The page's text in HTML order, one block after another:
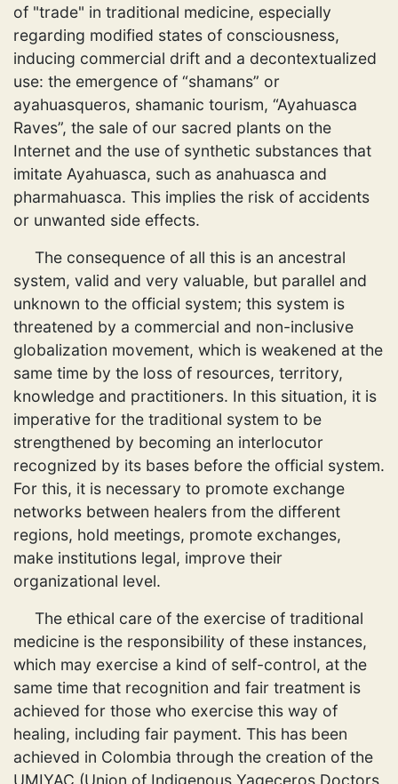
of "trade" in traditional medicine, especially
regarding modified states of consciousness,
inducing commercial drift and a decontextualized
use: the emergence of “shamans” or
ayahuasqueros, shamanic tourism, “Ayahuasca
Raves”, the sale of our sacred plants on the
Internet and the use of synthetic substances that
imitate Ayahuasca, such as anahuasca and
pharmahuasca. This implies the risk of accidents
or unwanted side effects.
The consequence of all this is an ancestral
system, valid and very valuable, but parallel and
unknown to the official system; this system is
threatened by a commercial and non-inclusive
globalization movement, which is weakened at the
same time by the loss of resources, territory,
knowledge and practitioners. In this situation, it is
imperative for the traditional system to be
strengthened by becoming an interlocutor
recognized by its bases before the official system.
For this, it is necessary to promote exchange
networks between healers from the different
regions, hold meetings, promote exchanges,
make institutions legal, improve their
organizational level.
The ethical care of the exercise of traditional
medicine is the responsibility of these instances,
which may exercise a kind of self-control, at the
same time that recognition and fair treatment is
achieved for those who exercise this way of
healing, including fair payment. This has been
achieved in Colombia through the creation of the
UMIYAC (Union of Indigenous Yageceros Doctors